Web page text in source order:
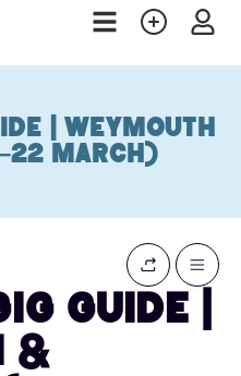
| Weymouth
March)
Guide |
&